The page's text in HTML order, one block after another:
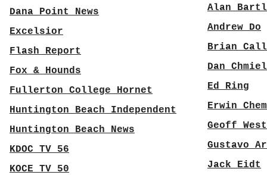
Dana Point News
Excelsior
Flash Report
Fox & Hounds
Fullerton College Hornet
Huntington Beach Independent
Huntington Beach News
KDOC TV 56
KOCE TV 50
Alan
Andrew Do
Brian
Dan
Ed Ring
Erwin
Geoff West
Gustavo
Jack Eidt